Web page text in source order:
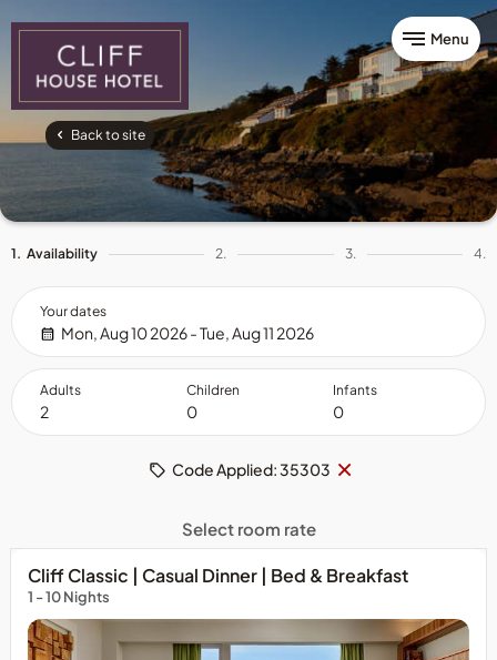
Menu
Back to site
1. Availability 2. 3. 4.
Your dates
Mon, Aug 10 2026 - Tue, Aug 11 2026
Adults Children Infants
Code Applied: 35303 Remove
×
Select room rate
Cliff Classic | Casual Dinner | Bed & Breakfast
1 - 10 Nights